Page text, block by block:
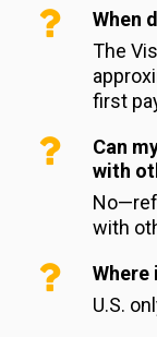
When
The
first
Can
with
with
U.S.